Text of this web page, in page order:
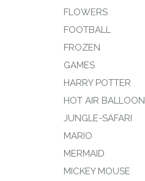
FLOWERS
FOOTBALL
FROZEN
GAMES
HARRY POTTER
HOT AIR BALLOON
JUNGLE-SAFARI
MARIO
MERMAID
MICKEY MOUSE